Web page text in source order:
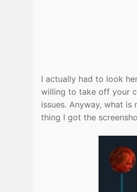
I actually had to look
willing to take off your
issues. Anyway, what
thing I got the